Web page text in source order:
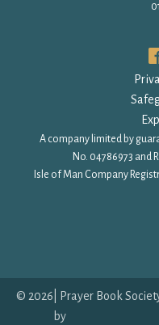
A company limited by
No. 04786973 and
Isle of Man Company
© 2026 | Prayer Book
by